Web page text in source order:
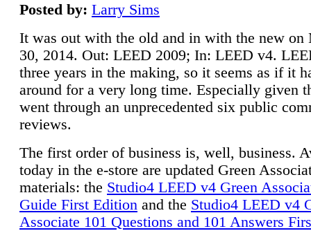
Posted by: Larry Sims
It was out with the old and in with the new on
30, 2014. Out: LEED 2009; In: LEED v4.
three years in the making, so it seems as if it
around for a very long time. Especially given
went through an unprecedented six public
reviews.
The first order of business is, well, business.
today in the e-store are updated Green
materials: the Studio4 LEED v4 Green
Guide First Edition and the Studio4 LEED v4
Associate 101 Questions and 101 Answers